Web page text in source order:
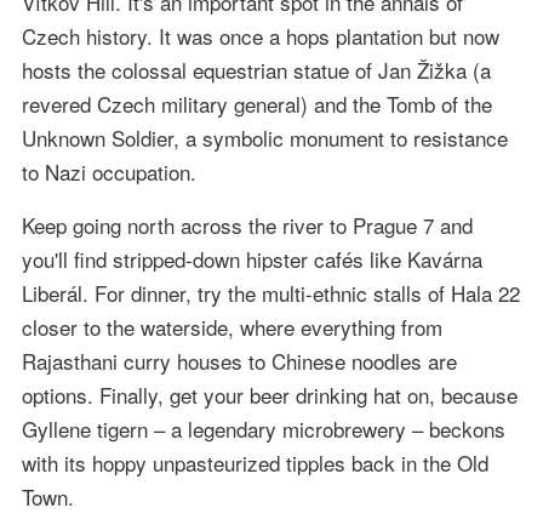
Czech history. It was once a hops plantation but now
hosts the colossal equestrian statue of Jan Žižka (a
revered Czech military general) and the Tomb of the
Unknown Soldier, a symbolic monument to resistance
to Nazi occupation.
Keep going north across the river to Prague 7 and
you'll find stripped-down hipster cafés like Kavárna
Liberál. For dinner, try the multi-ethnic stalls of Hala 22
closer to the waterside, where everything from
Rajasthani curry houses to Chinese noodles are
options. Finally, get your beer drinking hat on, because
Gyllene tigern – a legendary microbrewery – beckons
with its hoppy unpasteurized tipples back in the Old
Town.